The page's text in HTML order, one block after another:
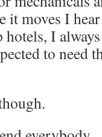
it moves I
hotels, I
to need